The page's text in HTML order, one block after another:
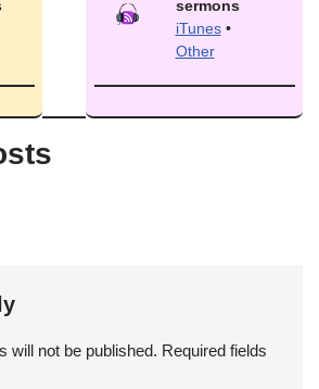
sermons
iTunes•
Other
will not be published. Required fields